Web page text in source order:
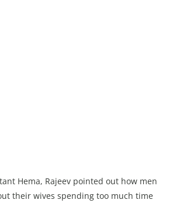
Hema, Rajeev pointed out how men
their wives spending too much time